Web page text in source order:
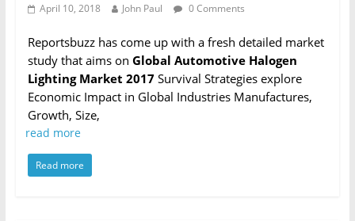
April 10, 2018 John Paul 0 Comments
Reportsbuzz has come up with a fresh detailed market
study that aims on Global Automotive Halogen
Lighting Market 2017Survival Strategies explore
Economic Impact in Global Industries Manufactures,
Growth, Size,
read more
Read more